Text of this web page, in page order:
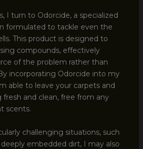
I turn to Odorcide, a specialized
formulated to tackle even the
This product is designed to
compounds, effectively
of the problem rather than
incorporating Odorcide into my
able to leave your carpets and
and clean, free from any
scents.
challenging situations, such
embedded dirt, I may also